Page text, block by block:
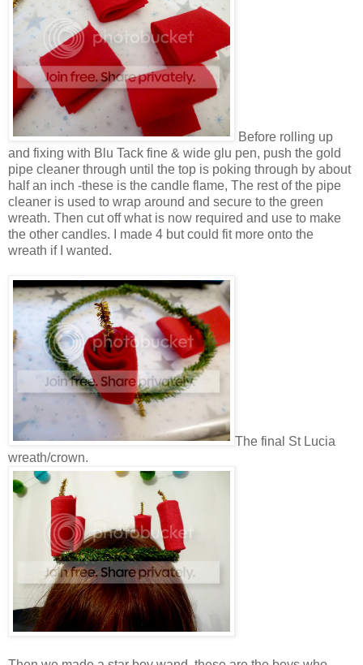
Before rolling up
and fixing with Blu Tack fine & wide glu pen, push the gold
pipe cleaner through until the top is poking through by about
half an inch -these is the candle flame, The rest of the pipe
cleaner is used to wrap around and secure to the green
wreath. Then cut off what is now required and use to make
the other candles. I made 4 but could fit more onto the
wreath if I wanted.
The final St Lucia
wreath/crown.